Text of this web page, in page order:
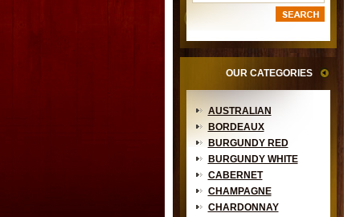
OUR CATEGORIES
AUSTRALIAN
BORDEAUX
BURGUNDY RED
BURGUNDY WHITE
CABERNET
CHAMPAGNE
CHARDONNAY